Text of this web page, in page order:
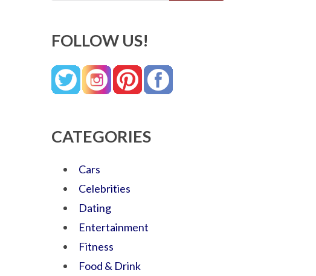
FOLLOW US!
CATEGORIES
Cars
Celebrities
Dating
Entertainment
Fitness
Food & Drink